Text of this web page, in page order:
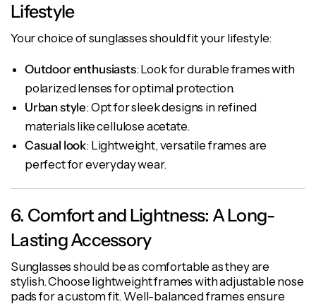
Lifestyle
Your choice of sunglasses should fit your lifestyle:
Outdoor enthusiasts: Look for durable frames with
polarized lenses for optimal protection.
Urban style: Opt for sleek designs in refined
materials like cellulose acetate.
Casual look: Lightweight, versatile frames are
perfect for everyday wear.
6. Comfort and Lightness: A Long-
Lasting Accessory
Sunglasses should be as comfortable as they are
stylish. Choose lightweight frames with adjustable nose
pads for a custom fit. Well-balanced frames ensure